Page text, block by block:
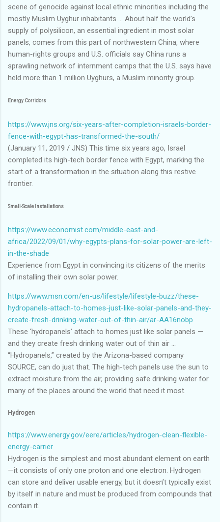
scene of genocide against local ethnic minorities including the
mostly Muslim Uyghur inhabitants … About half the world’s
supply of polysilicon, an essential ingredient in most solar
panels, comes from this part of northwestern China, where
human-rights groups and U.S. officials say China runs a
sprawling network of internment camps that the U.S. says have
held more than 1 million Uyghurs, a Muslim minority group.
Energy Corridors
https://www.jns.org/six-years-after-completion-israels-border-
fence-with-egypt-has-transformed-the-south/
(January 11, 2019 / JNS) This time six years ago, Israel
completed its high-tech border fence with Egypt, marking the
start of a transformation in the situation along this restive
frontier.
Small-Scale Installations
https://www.economist.com/middle-east-and-
africa/2022/09/01/why-egypts-plans-for-solar-power-are-left-
in-the-shade
Experience from Egypt in convincing its citizens of the merits
of installing their own solar power.
https://www.msn.com/en-us/lifestyle/lifestyle-buzz/these-
hydropanels-attach-to-homes-just-like-solar-panels-and-they-
create-fresh-drinking-water-out-of-thin-air/ar-AA16nobp
These ‘hydropanels’ attach to homes just like solar panels —
and they create fresh drinking water out of thin air ...
“Hydropanels,” created by the Arizona-based company
SOURCE, can do just that. The high-tech panels use the sun to
extract moisture from the air, providing safe drinking water for
many of the places around the world that need it most.
Hydrogen
https://www.energy.gov/eere/articles/hydrogen-clean-flexible-
energy-carrier
Hydrogen is the simplest and most abundant element on earth
—it consists of only one proton and one electron. Hydrogen
can store and deliver usable energy, but it doesn’t typically exist
by itself in nature and must be produced from compounds that
contain it.